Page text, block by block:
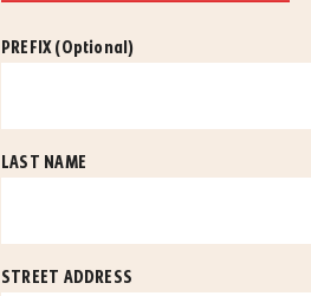
PREFIX(Optional)
LAST NAME
STREET ADDRESS